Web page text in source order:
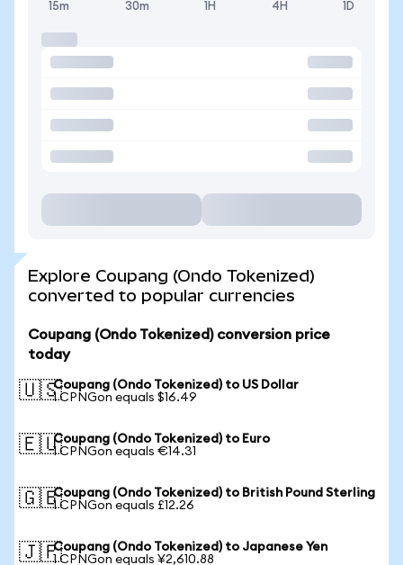
15m 30m 1H 4H 1D
Explore Coupang (Ondo Tokenized)
converted to popular currencies
Coupang (Ondo Tokenized) conversion price
today
🇺🇸Coupang (Ondo Tokenized) to US Dollar
1 CPNGon equals $16.49
🇪🇺Coupang (Ondo Tokenized) to Euro
1 CPNGon equals €14.31
🇬🇧Coupang (Ondo Tokenized) to British Pound Sterling
1 CPNGon equals £12.26
🇯🇵Coupang (Ondo Tokenized) to Japanese Yen
1 CPNGon equals ¥2,610.88